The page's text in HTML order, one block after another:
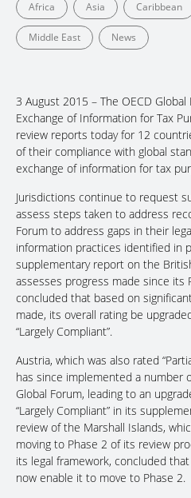
Africa Asia Caribbean
Middle East News
3 August 2015 – The OECD
Exchange of Information for Tax
review reports today for 12
of their compliance with global
exchange of information for tax
Jurisdictions continue to request
assess steps taken to address
Forum to address gaps in their
information practices identified in
supplementary report on the
assesses progress made since its
concluded that based on
made, its overall rating be
“Largely Compliant”.
Austria, which was also rated
has since implemented a number
Global Forum, leading to an
“Largely Compliant” in its
review of the Marshall Islands,
moving to Phase 2 of its review
its legal framework, concluded
now enable it to move to Phase 2.